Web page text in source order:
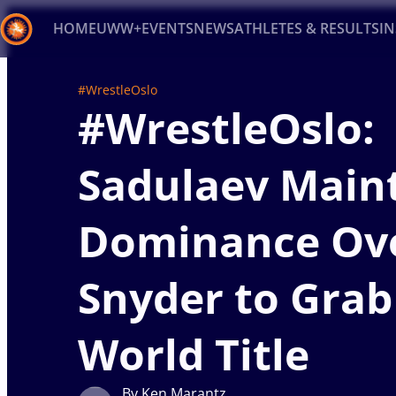
HOMEUWW+EVENTSNEWSATHLETES & RESULTS
#WrestleOslo
#WrestleOslo:
Sadulaev
Dominance
Snyder to
World Title
Back
Recent results Athletes Videos
Type here to search